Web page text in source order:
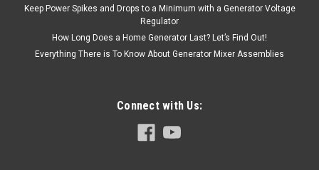
Keep Power Spikes and Drops to a Minimum with a Generator Voltage
Regulator
How Long Does a Home Generator Last? Let’s Find Out!
Everything There is To Know About Generator Mixer Assemblies
Connect with Us: